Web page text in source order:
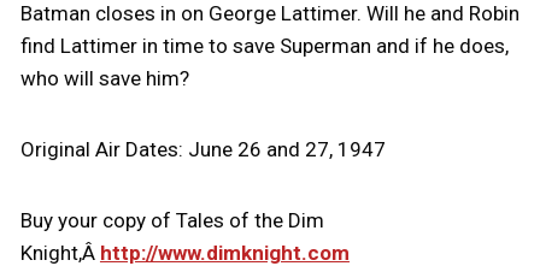
Batman closes in on George Lattimer. Will he and Robin
find Lattimer in time to save Superman and if he does,
who will save him?
Original Air Dates: June 26 and 27, 1947
Buy your copy of Tales of the Dim
Knight,Â http://www.dimknight.com